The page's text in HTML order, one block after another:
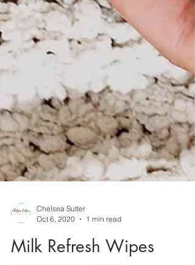
Chelsea Sutter
Oct 6, 2020
1 min read